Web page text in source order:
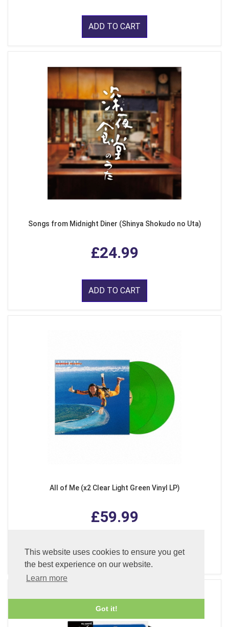
This website uses cookies to ensure you get
the best experience on our website.
Learn more
Got it!
ADD TO CART
Songs from Midnight Diner (Shinya Shokudo no Uta)
£24.99
ADD TO CART
All of Me (x2 Clear Light Green Vinyl LP)
£59.99
ADD TO CART